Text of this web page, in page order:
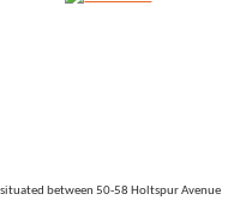
between 50-58 Holtspur Avenue